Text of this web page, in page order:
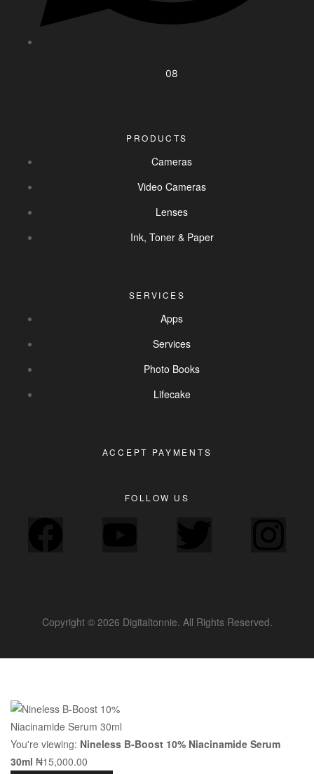
08
PRODUCTS
Cameras
Video Cameras
Lenses
Ink, Toner & Paper
SERVICES
Apps
Services
Photo Books
Lifecake
ACCEPT PAYMENTS
FOLLOW US
Copyright © 2026 Digitaltonnie. All Rights Reserved.
You're viewing: Nineless B-Boost 10% Niacinamide Serum
30ml ₦15,000.00